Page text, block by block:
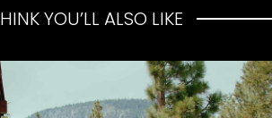
YOU’LL ALSO LIKE